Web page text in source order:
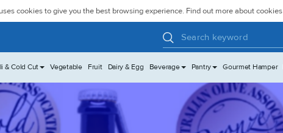
cookies to give you the best browsing experience. Find out more about cookies
& Cold Cut Vegetable Fruit Dairy & Egg Beverage Pantry Gourmet Hamper